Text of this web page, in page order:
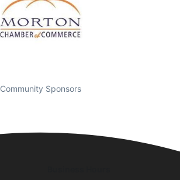
Community Sponsors